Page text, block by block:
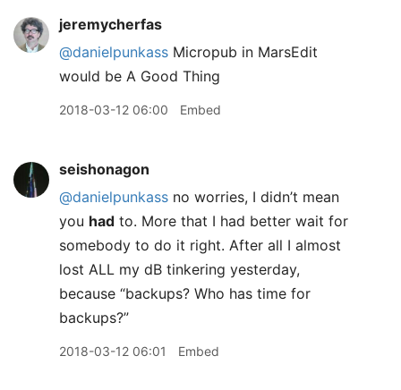
jeremycherfas
@danielpunkass Micropub in MarsEdit
would be A Good Thing
2018-03-12 06:00 Embed
seishonagon
@danielpunkass no worries, I didn’t mean
you had to. More that I had better wait for
somebody to do it right. After all I almost
lost ALL my dB tinkering yesterday,
because “backups? Who has time for
backups?”
2018-03-12 06:01 Embed